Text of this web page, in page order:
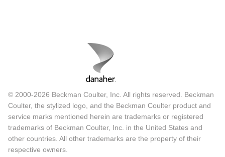
© 2000-2026 Beckman Coulter, Inc. All rights reserved. Beckman
Coulter, the stylized logo, and the Beckman Coulter product and
service marks mentioned herein are trademarks or registered
trademarks of Beckman Coulter, Inc. in the United States and
other countries. All other trademarks are the property of their
respective owners.